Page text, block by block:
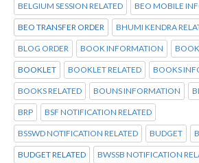
BELGIUM SESSION RELATED BEO MOBILE
BEO TRANSFER ORDER BHUMI KENDRA
BLOG ORDER BOOK INFORMATION
BOOKLET BOOKLET RELATED BOOKS
BOOKS RELATED BOUNS INFORMATION
BRP BSF NOTIFICATION RELATED
BSSWD NOTIFICATION RELATED BUDGET
BUDGET RELATED BWSSB NOTIFICATION